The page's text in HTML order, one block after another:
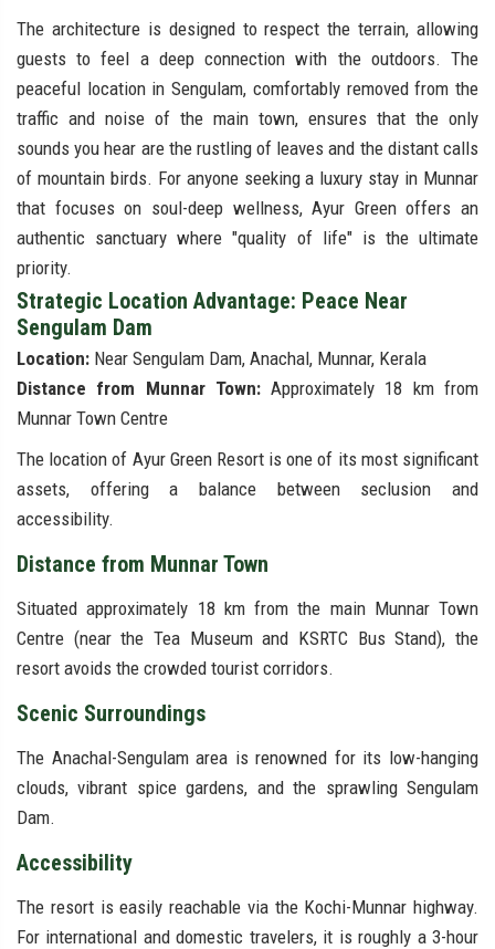
The architecture is designed to respect the terrain, allowing
guests to feel a deep connection with the outdoors. The
peaceful location in Sengulam, comfortably removed from the
traffic and noise of the main town, ensures that the only
sounds you hear are the rustling of leaves and the distant calls
of mountain birds. For anyone seeking a luxury stay in Munnar
that focuses on soul-deep wellness, Ayur Green offers an
authentic sanctuary where "quality of life" is the ultimate
priority.
Strategic Location Advantage: Peace Near
Sengulam Dam
Location: Near Sengulam Dam, Anachal, Munnar, Kerala
Distance from Munnar Town:Approximately 18 km from
Munnar Town Centre
The location of Ayur Green Resort is one of its most significant
assets, offering a balance between seclusion and
accessibility.
Distance from Munnar Town
Situated approximately 18 km from the main Munnar Town
Centre (near the Tea Museum and KSRTC Bus Stand), the
resort avoids the crowded tourist corridors.
Scenic Surroundings
The Anachal-Sengulam area is renowned for its low-hanging
clouds, vibrant spice gardens, and the sprawling Sengulam
Dam.
Accessibility
The resort is easily reachable via the Kochi-Munnar highway.
For international and domestic travelers, it is roughly a 3-hour